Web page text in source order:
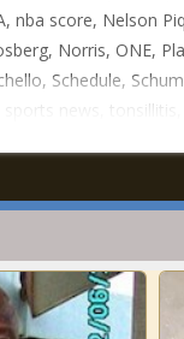
nba score, Nelson
Norris, ONE,
Schedule,
sports news,